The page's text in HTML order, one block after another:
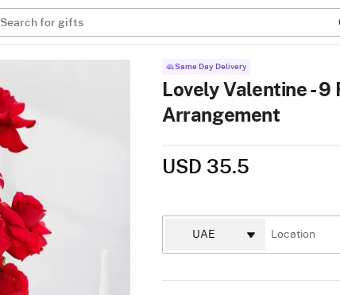
Search for gifts
Same Day Delivery
Lovely Valentine - 9
Arrangement
USD 35.5